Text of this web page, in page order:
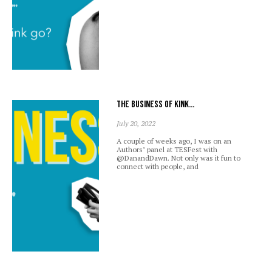
The business of kink…
July 20, 2022
A couple of weeks ago, I was on an
Authors’ panel at TESFest with
@DanandDawn. Not only was it fun to
connect with people, and